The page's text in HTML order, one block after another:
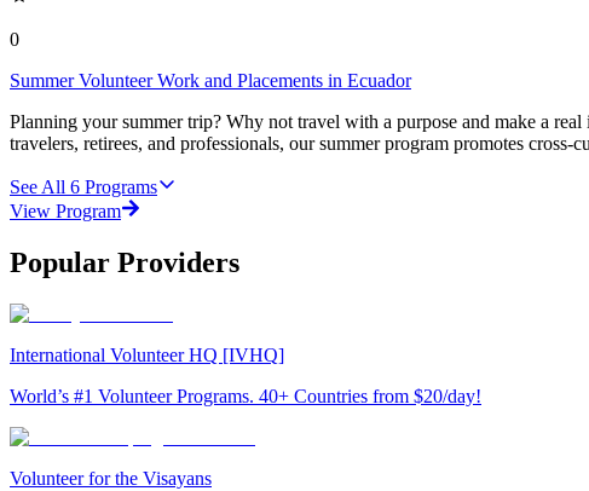
0
Summer Volunteer Work and Placements in Ecuador
Planning your summer trip? Why not travel with a purpose and make a
travelers, retirees, and professionals, our summer program promotes cross-
See All 6 Programs
View Program
Popular Providers
International Volunteer HQ [IVHQ]
World’s #1 Volunteer Programs. 40+ Countries from $20/day!
Volunteer for the Visayans